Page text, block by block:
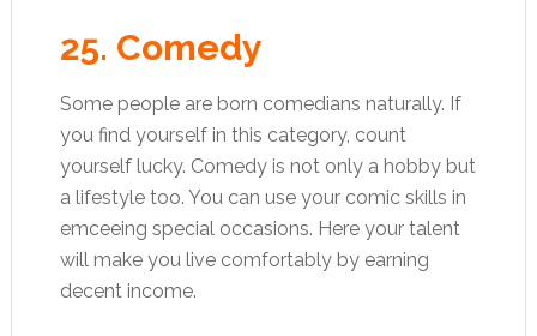
25. Comedy
Some people are born comedians naturally. If
you find yourself in this category, count
yourself lucky. Comedy is not only a hobby but
a lifestyle too. You can use your comic skills in
emceeing special occasions. Here your talent
will make you live comfortably by earning
decent income.